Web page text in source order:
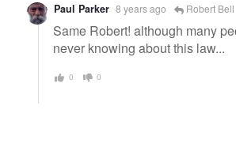
Paul Parker 8 years ago Robert Bell
Same Robert! although many
never knowing about this law...
0 0